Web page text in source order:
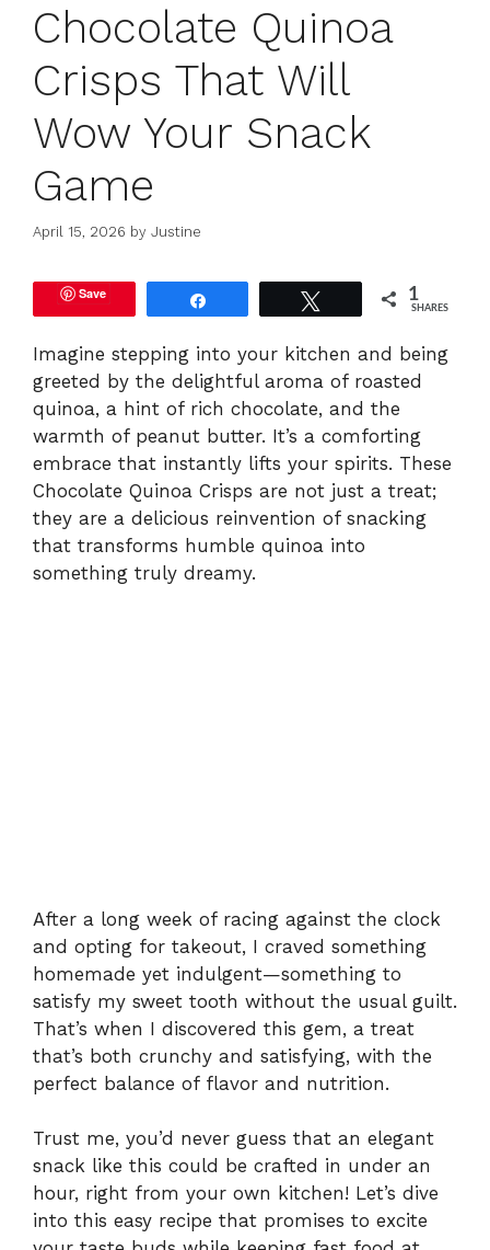
Chocolate Quinoa
Crisps That Will
Wow Your Snack
Game
April 15, 2026 by Justine
Save 1
SHARES
Imagine stepping into your kitchen and being
greeted by the delightful aroma of roasted
quinoa, a hint of rich chocolate, and the
warmth of peanut butter. It’s a comforting
embrace that instantly lifts your spirits. These
Chocolate Quinoa Crisps are not just a treat;
they are a delicious reinvention of snacking
that transforms humble quinoa into
something truly dreamy.
After a long week of racing against the clock
and opting for takeout, I craved something
homemade yet indulgent—something to
satisfy my sweet tooth without the usual guilt.
That’s when I discovered this gem, a treat
that’s both crunchy and satisfying, with the
perfect balance of flavor and nutrition.
Trust me, you’d never guess that an elegant
snack like this could be crafted in under an
hour, right from your own kitchen! Let’s dive
into this easy recipe that promises to excite